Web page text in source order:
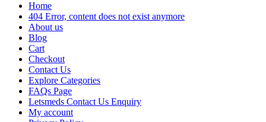
Home
404 Error, content does not exist anymore
About us
Blog
Cart
Checkout
Contact Us
Explore Categories
FAQs Page
Letsmeds Contact Us Enquiry
My account